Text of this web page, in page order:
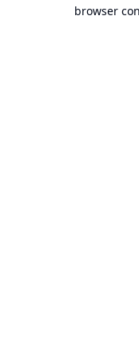
browser